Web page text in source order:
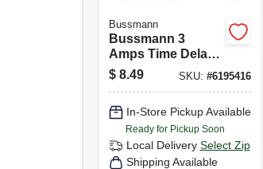
Bussmann
Bussmann 3
Amps Time Delay
Fuse 2 Pk
$ 8.49 SKU: #6195416
In-Store Pickup Available
Ready for Pickup Soon
Local Delivery Select Zip
Shipping Available